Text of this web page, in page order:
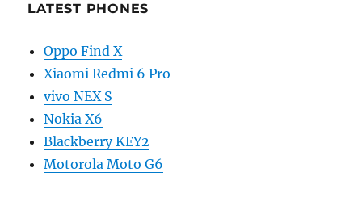
LATEST PHONES
Oppo Find X
Xiaomi Redmi 6 Pro
vivo NEX S
Nokia X6
Blackberry KEY2
Motorola Moto G6